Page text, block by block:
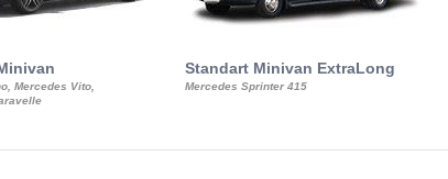
Mercedes Vito,
Standart Minivan ExtraLong
Mercedes Sprinter 415